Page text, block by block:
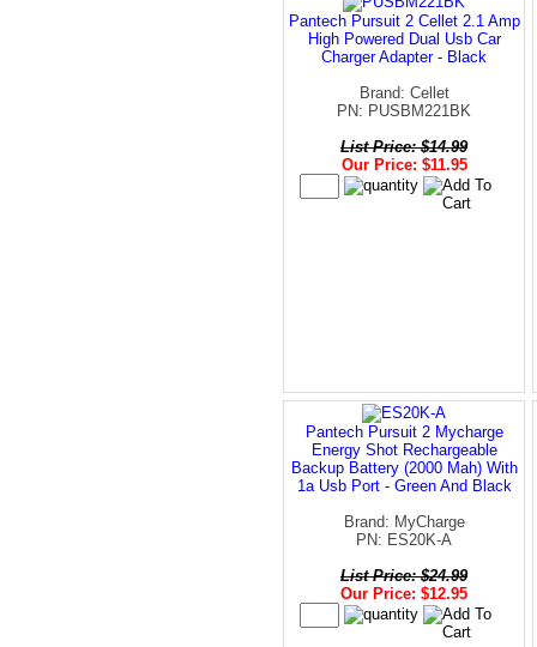
Pantech Pursuit 2 Cellet 2.1 Amp
High Powered Dual Usb Car
Charger Adapter - Black
Brand: Cellet
PN: PUSBM221BK
List Price: $14.99
Our Price: $11.95
Pantech Pursuit 2 Mycharge
Energy Shot Rechargeable
Backup Battery (2000 Mah) With
1a Usb Port - Green And Black
Brand: MyCharge
PN: ES20K-A
List Price: $24.99
Our Price: $12.95